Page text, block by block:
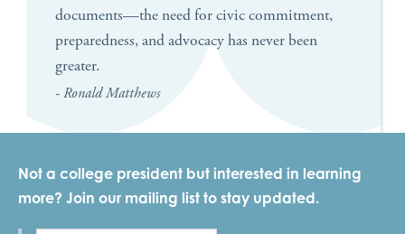
documents—the need for civic commitment,
preparedness, and advocacy has never been
greater.
- Ronald Matthews
Not a college president but interested in learning
more? Join our mailing list to stay updated.